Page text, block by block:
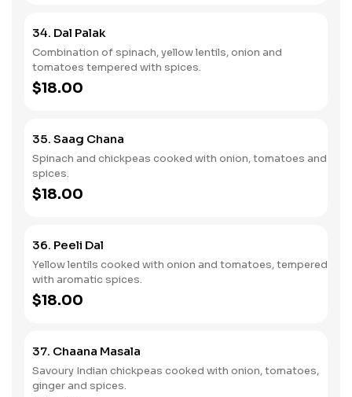
34. Dal Palak
Combination of spinach, yellow lentils, onion and
tomatoes tempered with spices.
$18.00
35. Saag Chana
Spinach and chickpeas cooked with onion, tomatoes and
spices.
$18.00
36. Peeli Dal
Yellow lentils cooked with onion and tomatoes, tempered
with aromatic spices.
$18.00
37. Chaana Masala
Savoury Indian chickpeas cooked with onion, tomatoes,
ginger and spices.